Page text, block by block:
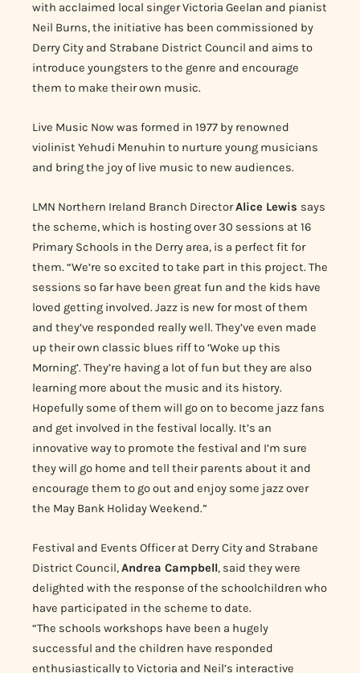
with acclaimed local singer Victoria Geelan and pianist
Neil Burns, the initiative has been commissioned by
Derry City and Strabane District Council and aims to
introduce youngsters to the genre and encourage
them to make their own music.
Live Music Now was formed in 1977 by renowned
violinist Yehudi Menuhin to nurture young musicians
and bring the joy of live music to new audiences.
LMN Northern Ireland Branch DirectorAlice Lewis says
the scheme, which is hosting over 30 sessions at 16
Primary Schools in the Derry area, is a perfect fit for
them. “We’re so excited to take part in this project. The
sessions so far have been great fun and the kids have
loved getting involved. Jazz is new for most of them
and they’ve responded really well. They’ve even made
up their own classic blues riff to ‘Woke up this
Morning’. They’re having a lot of fun but they are also
learning more about the music and its history.
Hopefully some of them will go on to become jazz fans
and get involved in the festival locally. It’s an
innovative way to promote the festival and I’m sure
they will go home and tell their parents about it and
encourage them to go out and enjoy some jazz over
the May Bank Holiday Weekend.”
Festival and Events Officer at Derry City and Strabane
District Council,Andrea Campbell, said they were
delighted with the response of the schoolchildren who
have participated in the scheme to date.
“The schools workshops have been a hugely
successful and the children have responded
enthusiastically to Victoria and Neil’s interactive